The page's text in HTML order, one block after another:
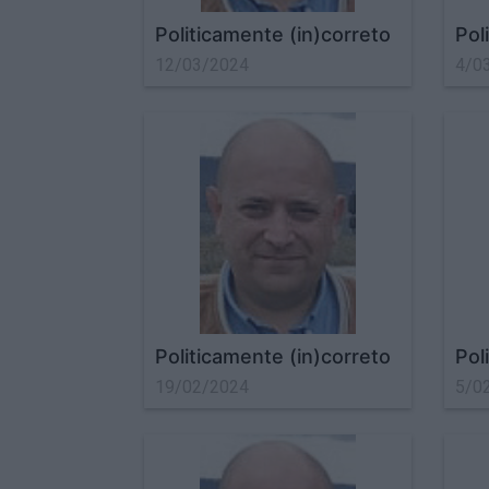
Politicamente (in)correto
Politicamente (in)correto